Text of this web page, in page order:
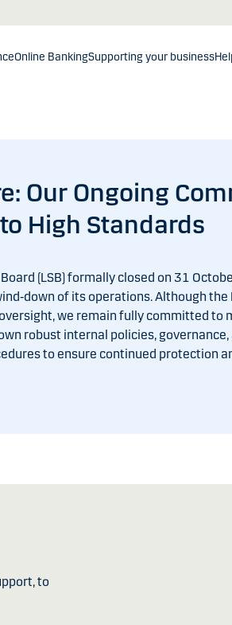
Online BankingSupporting your business
Our Ongoing
to High Standards
(LSB) formally closed on 31
of its operations. Although the
we remain fully committed to
robust internal policies, governance,
to ensure continued protection
to